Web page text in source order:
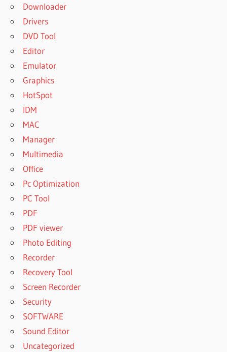
Downloader
Drivers
DVD Tool
Editor
Emulator
Graphics
HotSpot
IDM
MAC
Manager
Multimedia
Office
Pc Optimization
PC Tool
PDF
PDF viewer
Photo Editing
Recorder
Recovery Tool
Screen Recorder
Security
SOFTWARE
Sound Editor
Uncategorized